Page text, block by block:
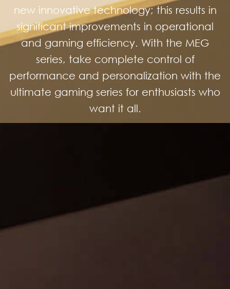
new innovative technology; this results in
significant improvements in operational
and gaming efficiency. With the MEG
series, take complete control of
performance and personalization with the
ultimate gaming series for enthusiasts who
want it all.